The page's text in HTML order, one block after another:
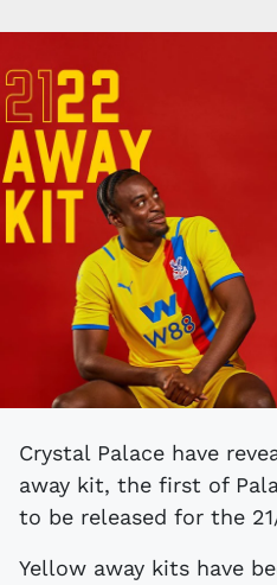
Crystal Palace have revealed their brand new
away kit, the first of
to be released for the
Yellow away kits have